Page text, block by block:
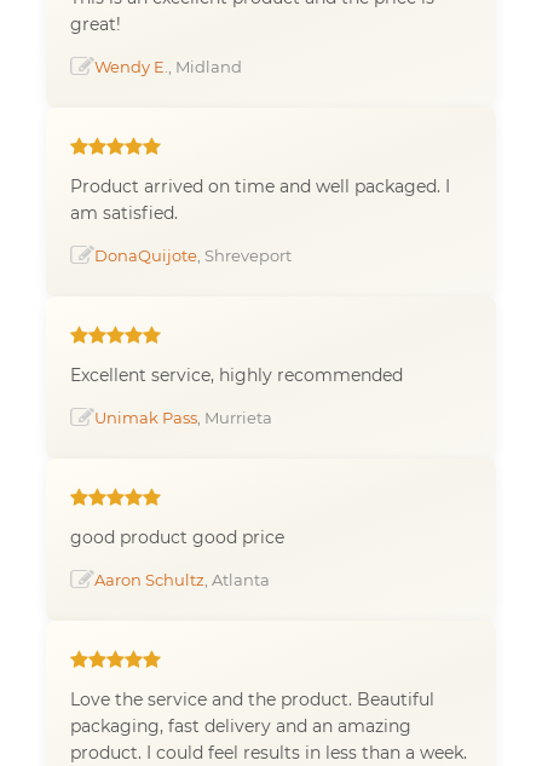
great!
Wendy E. , Midland
Product arrived on time and well packaged. I
am satisfied.
DonaQuijote , Shreveport
Excellent service, highly recommended
Unimak Pass , Murrieta
good product good price
Aaron Schultz , Atlanta
Love the service and the product. Beautiful
packaging, fast delivery and an amazing
product. I could feel results in less than a week.